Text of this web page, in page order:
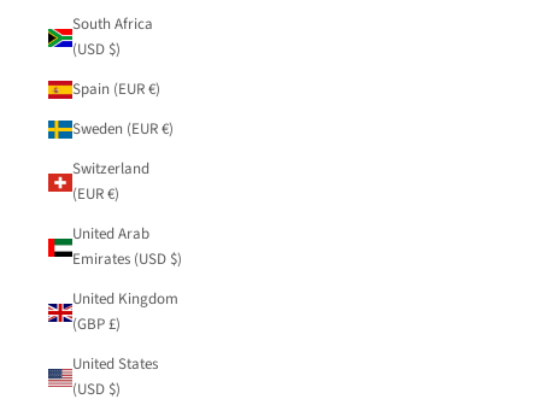
South Africa
(USD $)
Spain (EUR €)
Sweden (EUR €)
Switzerland
(EUR €)
United Arab
Emirates (USD $)
United Kingdom
(GBP £)
United States
(USD $)